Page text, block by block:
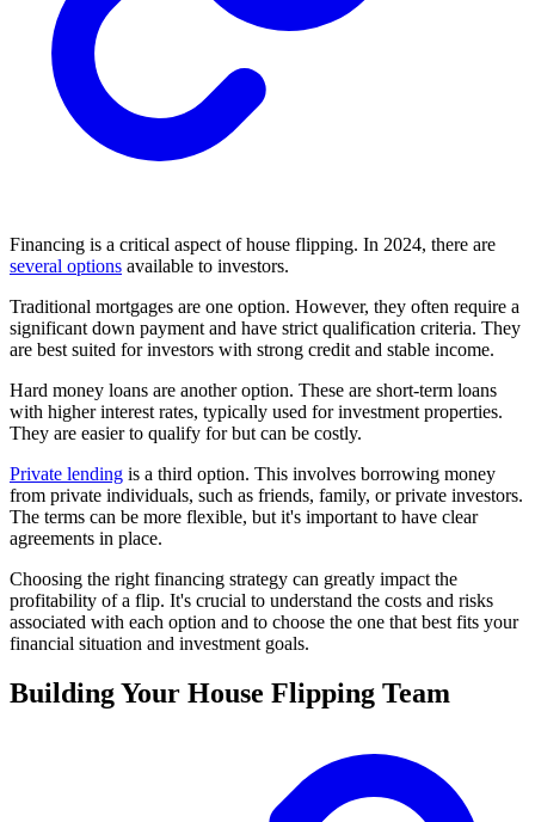
Financing is a critical aspect of house flipping. In 2024, there are
several options available to investors.
Traditional mortgages are one option. However, they often require a
significant down payment and have strict qualification criteria. They
are best suited for investors with strong credit and stable income.
Hard money loans are another option. These are short-term loans
with higher interest rates, typically used for investment properties.
They are easier to qualify for but can be costly.
Private lending is a third option. This involves borrowing money
from private individuals, such as friends, family, or private investors.
The terms can be more flexible, but it's important to have clear
agreements in place.
Choosing the right financing strategy can greatly impact the
profitability of a flip. It's crucial to understand the costs and risks
associated with each option and to choose the one that best fits your
financial situation and investment goals.
Building Your House Flipping Team